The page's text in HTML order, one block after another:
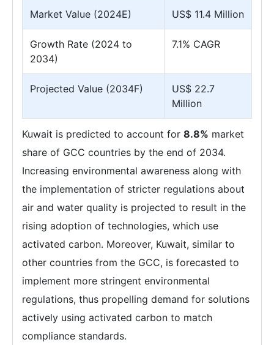
Market Value (2024E) US$ 11.4 Million
Growth Rate (2024 to
2034)
7.1% CAGR
Projected Value (2034F)
US$ 22.7
Million
Kuwait is predicted to account for 8.8% market
share of GCC countries by the end of 2034.
Increasing environmental awareness along with
the implementation of stricter regulations about
air and water quality is projected to result in the
rising adoption of technologies, which use
activated carbon. Moreover, Kuwait, similar to
other countries from the GCC, is forecasted to
implement more stringent environmental
regulations, thus propelling demand for solutions
actively using activated carbon to match
compliance standards.